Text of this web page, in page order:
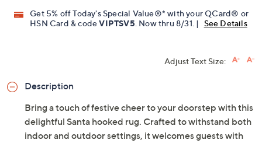
Get 5% off Today's Special Value®* with your QCard® or
HSN Card & codeVIPTSV5 . Now thru 8/31. | See Details
Adjust Text Size:
Description
Bring a touch of festive cheer to your doorstep with this
delightful Santa hooked rug. Crafted to withstand both
indoor and outdoor settings, it welcomes guests with